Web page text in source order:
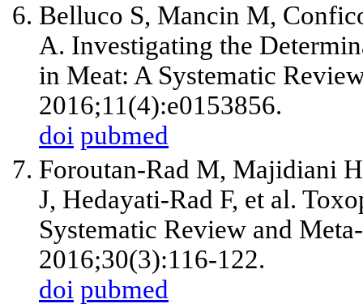
Belluco S, Mancin M,
A. Investigating the
in Meat: A Systematic
2016;11(4):e0153856.
doi pubmed
Foroutan-Rad M, Majidiani
J, Hedayati-Rad F, et al.
Systematic Review and
2016;30(3):116-122.
doi pubmed